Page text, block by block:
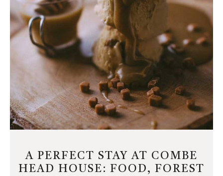
A PERFECT STAY AT COMBE
HEAD HOUSE: FOOD, FOREST